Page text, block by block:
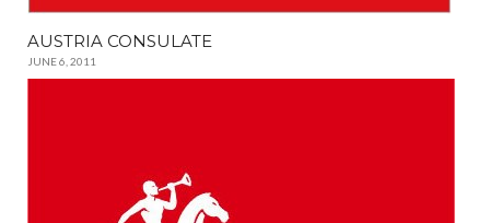
AUSTRIA CONSULATE
JUNE 6, 2011